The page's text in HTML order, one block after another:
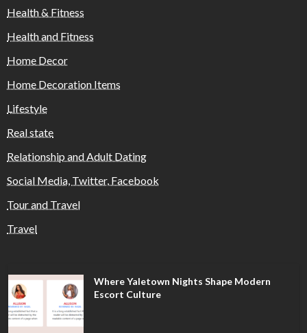
Health & Fitness
Health and Fitness
Home Decor
Home Decoration Items
Lifestyle
Real state
Relationship and Adult Dating
Social Media, Twitter, Facebook
Tour and Travel
Travel
Where Yaletown Nights Shape Modern
Escort Culture